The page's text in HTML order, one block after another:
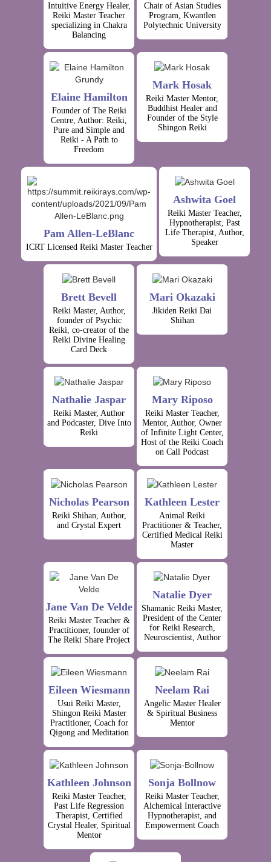
Intuitive Energy Healer,
Reiki Master Teacher
specializing in Chakra
Balancing
Chair of Asian Studies
Program, Kwantlen
Polytechnic University
Elaine Hamilton
Founder of The Reiki
Centre, Author: Reiki,
Pure and Simple and
Reiki - A Path to
Freedom
Mark Hosak
Reiki Master Mentor,
Buddhist Healer and
Founder of the Style
Shingon Reiki
Pam Allen-LeBlanc
ICRT Licensed Reiki Master Teacher
Ashwita Goel
Reiki Master Teacher,
Hypnotherapist, Past
Life Therapist, Author,
Speaker
Brett Bevell
Reiki Master, Author,
founder of Psychic
Reiki, co-creator of the
Reiki Divine Healing
Card Deck
Mari Okazaki
Jikiden Reiki Dai
Shihan
Nathalie Jaspar
Reiki Master, Author
and Podcaster, Dive Into
Reiki
Mary Riposo
Reiki Master Teacher,
Mentor, Author, Owner
of Infinite Light Center,
Host of the Reiki Coach
on Call Podcast
Nicholas Pearson
Reiki Shihan, Author,
and Crystal Expert
Kathleen Lester
Animal Reiki
Practitioner & Teacher,
Certified Medical Reiki
Master
Jane Van De Velde
Reiki Master Teacher &
Practitioner, founder of
The Reiki Share Project
Natalie Dyer
Shamanic Reiki Master,
President of the Center
for Reiki Research,
Neuroscientist, Author
Eileen Wiesmann
Usui Reiki Master,
Shingon Reiki Master
Practitioner, Coach for
Qigong and Meditation
Neelam Rai
Angelic Master Healer
& Spiritual Business
Mentor
Kathleen Johnson
Reiki Master Teacher,
Past Life Regression
Therapist, Certified
Crystal Healer, Spiritual
Mentor
Sonja Bollnow
Reiki Master Teacher,
Alchemical Interactive
Hypnotherapist, and
Empowerment Coach